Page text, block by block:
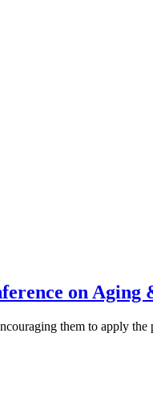
on Aging
them to apply